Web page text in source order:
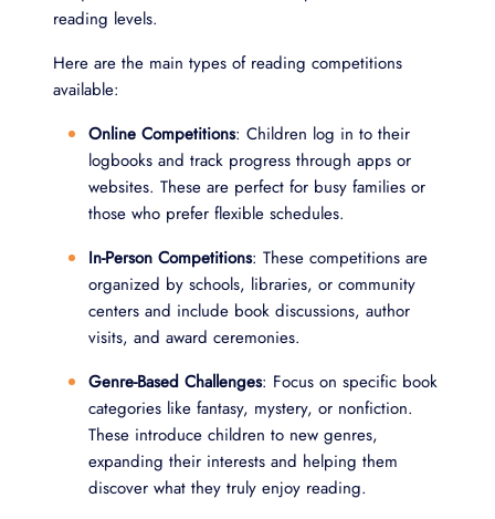
reading levels.
Here are the main types of reading competitions
available:
Online Competitions: Children log in to their
logbooks and track progress through apps or
websites. These are perfect for busy families or
those who prefer flexible schedules.
In-Person Competitions: These competitions are
organized by schools, libraries, or community
centers and include book discussions, author
visits, and award ceremonies.
Genre-Based Challenges: Focus on specific book
categories like fantasy, mystery, or nonfiction.
These introduce children to new genres,
expanding their interests and helping them
discover what they truly enjoy reading.